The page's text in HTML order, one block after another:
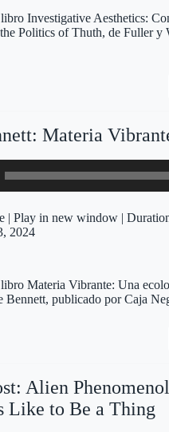
Investigative Aesthetics:
Politics of Thuth, de Fuller y
Materia
| Play in new window |
2024
Materia Vibrante: Una
Bennett, publicado por Caja
Alien
Like to Be a Thing